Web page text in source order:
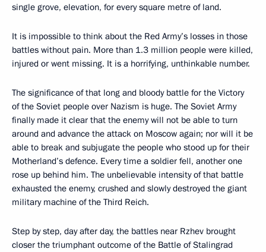
single grove, elevation, for every square metre of land.
It is impossible to think about the Red Army’s losses in those
battles without pain. More than 1.3 million people were killed,
injured or went missing. It is a horrifying, unthinkable number.
The significance of that long and bloody battle for the Victory
of the Soviet people over Nazism is huge. The Soviet Army
finally made it clear that the enemy will not be able to turn
around and advance the attack on Moscow again; nor will it be
able to break and subjugate the people who stood up for their
Motherland’s defence. Every time a soldier fell, another one
rose up behind him. The unbelievable intensity of that battle
exhausted the enemy, crushed and slowly destroyed the giant
military machine of the Third Reich.
Step by step, day after day, the battles near Rzhev brought
closer the triumphant outcome of the Battle of Stalingrad